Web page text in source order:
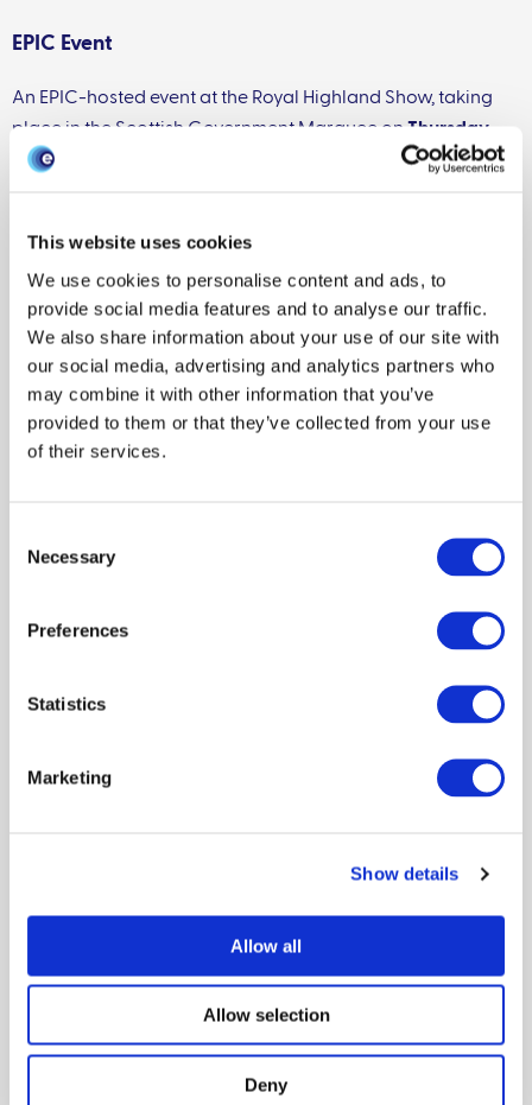
This website uses cookies
We use cookies to personalise content and ads, to
provide social media features and to analyse our traffic.
We also share information about your use of our site with
our social media, advertising and analytics partners who
may combine it with other information that you’ve
provided to them or that they’ve collected from your use
of their services.
Selection
Necessary
Preferences
Statistics
Marketing
Show details
Allow all
Allow selection
Deny
EPIC Event
An EPIC-hosted event at the Royal Highland Show, taking
place in the Scottish Government Marquee on Thursday
18th June, 14:30–15:30
evidence is informing policy decisions and how the
livestock industry is adapting to the evolving situation. The
event will bring together perspectives from science,
government, and industry, offering a comprehensive
overview of current knowledge and response strategies.
Programme Overview
• EPIC contributions: Davide Pagnossin and Jack Hearn
o An overview of the epidemiological characteristics
o A presentation on vector biology and control
(Scottish Government)
• Industry perspectives: Neil Shand (National Beef
Association) and Robert Neill (NFUS)
control measures